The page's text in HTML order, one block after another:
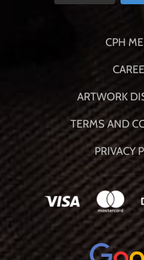
CPH
ARTWORK
TERMS AND
PRIVACY